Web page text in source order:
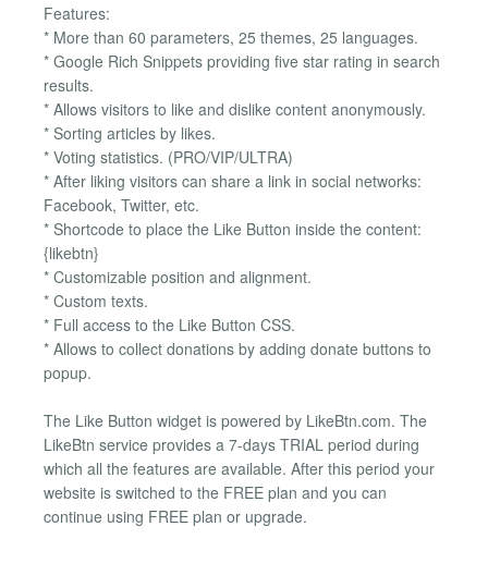
Features:
* More than 60 parameters, 25 themes, 25 languages.
* Google Rich Snippets providing five star rating in search
results.
* Allows visitors to like and dislike content anonymously.
* Sorting articles by likes.
* Voting statistics. (PRO/VIP/ULTRA)
* After liking visitors can share a link in social networks:
Facebook, Twitter, etc.
* Shortcode to place the Like Button inside the content:
{likebtn}
* Customizable position and alignment.
* Custom texts.
* Full access to the Like Button CSS.
* Allows to collect donations by adding donate buttons to
popup.
The Like Button widget is powered by LikeBtn.com. The
LikeBtn service provides a 7-days TRIAL period during
which all the features are available. After this period your
website is switched to the FREE plan and you can
continue using FREE plan or upgrade.